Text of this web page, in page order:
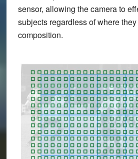
sensor, allowing the camera to
subjects regardless of where
composition.